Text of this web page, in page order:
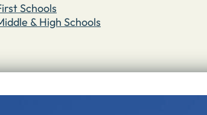
Schools
& High Schools